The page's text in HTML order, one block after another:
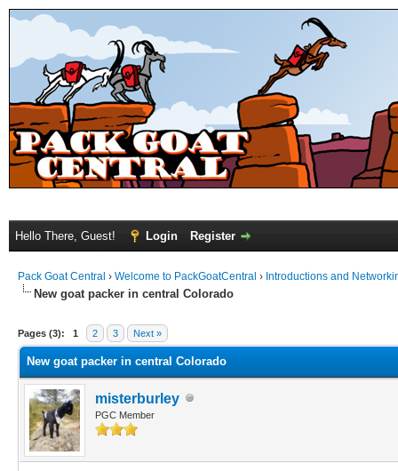
Hello There, Guest! Login Register
Pack Goat Central › Welcome to PackGoatCentral › Introductions and
New goat packer in central Colorado
Pages (3): 1 2 3 Next »
New goat packer in central Colorado
misterburley
PGC Member